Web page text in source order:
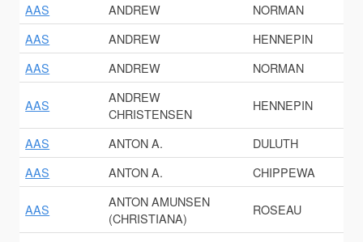
AAS
ANDREW
NORMAN
AAS
ANDREW
HENNEPIN
AAS
ANDREW NORMAN
AAS
ANDREW
CHRISTENSEN
HENNEPIN
AAS ANTON A.
DULUTH
AAS
ANTON A. CHIPPEWA
AAS
ANTON AMUNSEN
(CHRISTIANA)
ROSEAU